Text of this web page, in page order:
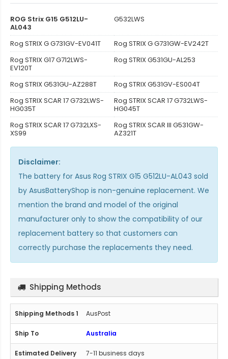
ROG Strix G15 G512LU-
AL043
G532LWS
Rog STRIX G G731GV-EV041T
Rog STRIX G G731GW-EV242T
Rog STRIX G17 G712LWS-
EV120T
Rog STRIX G531GU-AL253
Rog STRIX G531GU-AZ288T
Rog STRIX G531GV-ES004T
Rog STRIX SCAR 17 G732LWS-
HG035T
Rog STRIX SCAR 17 G732LWS-
HG045T
Rog STRIX SCAR 17 G732LXS-
XS99
Rog STRIX SCAR III G531GW-
AZ321T
Disclaimer:
The battery for Asus Rog STRIX G15 G512LU-AL043 sold
by AsusBatteryShop is non-genuine replacement. We
mention the brand and model of the original
manufacturer only to show the compatibility of our
replacement battery so that customers can
correctly purchase the replacements they need.
Shipping Methods
AusPost
Australia
7-11 business days